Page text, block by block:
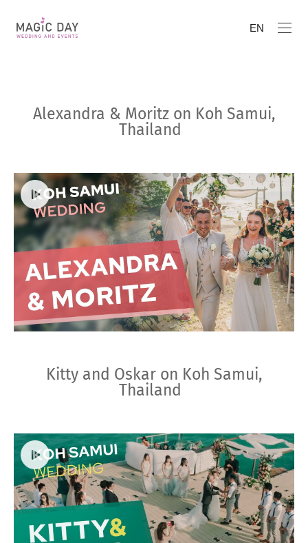
EN
Alexandra & Moritz on Koh Samui,
Thailand
Kitty and Oskar on Koh Samui,
Thailand